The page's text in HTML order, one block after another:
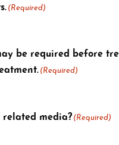
(Required)
be required before
(Required)
related media? (Required)